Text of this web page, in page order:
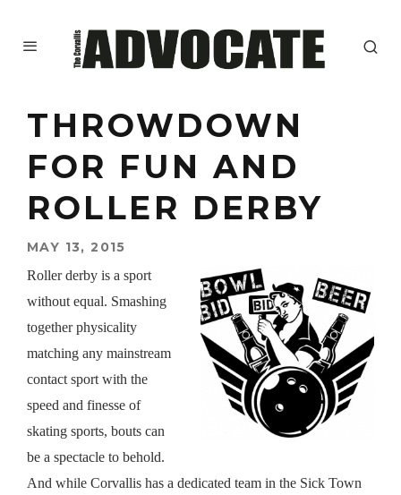
THROWDOWN
FOR FUN AND
ROLLER DERBY
MAY 13, 2015
Roller derby is a sport
without equal. Smashing
together physicality
matching any mainstream
contact sport with the
speed and finesse of
skating sports, bouts can
be a spectacle to behold.
And while Corvallis has a dedicated team in the Sick Town